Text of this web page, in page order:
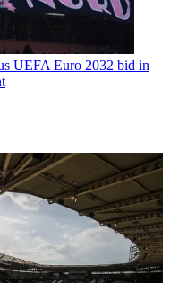
UEFA Euro 2032 bid in